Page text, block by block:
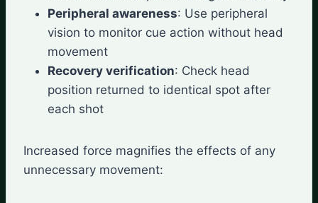
Peripheral awareness: Use peripheral
vision to monitor cue action without head
movement
Recovery verification: Check head
position returned to identical spot after
each shot
Increased force magnifies the effects of any
unnecessary movement: